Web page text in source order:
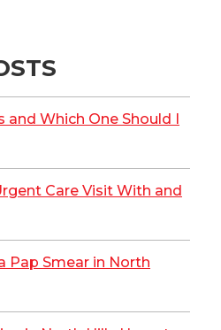
Which One Should I
Care Visit With and
Pap Smear in North